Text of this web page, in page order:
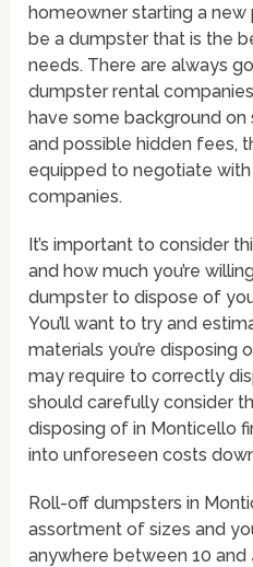
homeowner starting a new
be a dumpster that is the
needs. There are always
dumpster rental
have some background on
and possible hidden fees,
equipped to negotiate
companies.
It’s important to consider
and how much you’re
dumpster to dispose of
You’ll want to try and
materials you’re disposing
may require to correctly
should carefully consider
disposing of in Monticello
into unforeseen costs
Roll-off dumpsters in
assortment of sizes and
anywhere between 10 and